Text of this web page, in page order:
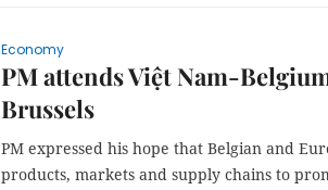
Economy
PM attends Việt Nam-
Brussels
PM expressed his hope that Belgian and
products, markets and supply chains to